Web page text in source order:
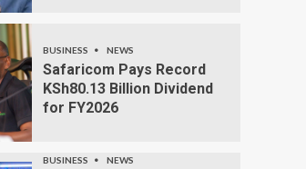
BUSINESS NEWS
Safaricom Pays Record
KSh80.13 Billion Dividend
for FY2026
BUSINESS NEWS